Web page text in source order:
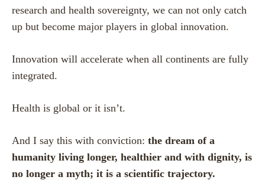
research and health sovereignty, we can not only catch
up but become major players in global innovation.
Innovation will accelerate when all continents are fully
integrated.
Health is global or it isn’t.
And I say this with conviction: the dream of a
humanity living longer, healthier and with dignity, is
no longer a myth; it is a scientific trajectory.